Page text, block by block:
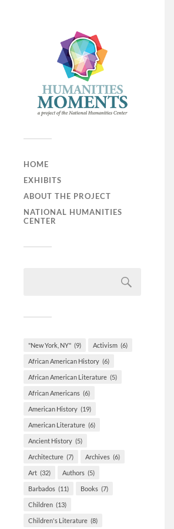
HOME
EXHIBITS
ABOUT THE PROJECT
NATIONAL HUMANITIES
CENTER
"New York, NY" (9) Activism (6)
African American History (6)
African American Literature (5)
African Americans (6)
American History (19)
American Literature (6)
Ancient History (5)
Architecture (7) Archives (6)
Art (32) Authors (5)
Barbados (11) Books (7)
Children (13)
Children's Literature (8)